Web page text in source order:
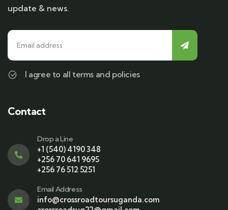
update & news.
I agree to all terms and policies
Contact
Drop a Line
+1 (540) 4190 348
+256 70 641 9695
+256 76 512 5251
Email Address
info@crossroadtoursuganda.com